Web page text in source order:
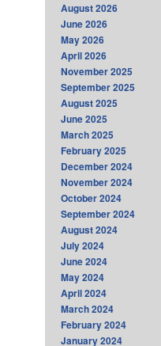
August 2026
June 2026
May 2026
April 2026
November 2025
September 2025
August 2025
June 2025
March 2025
February 2025
December 2024
November 2024
October 2024
September 2024
August 2024
July 2024
June 2024
May 2024
April 2024
March 2024
February 2024
January 2024